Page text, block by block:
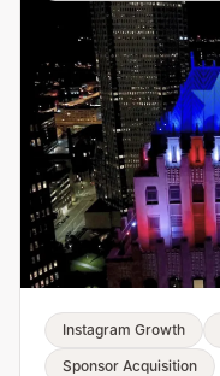
Instagram Growth
Sponsor Acquisition